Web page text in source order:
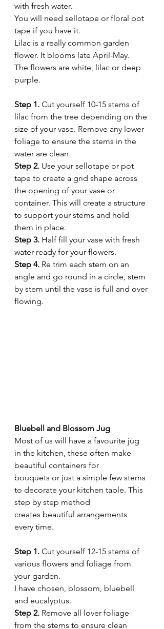
with fresh water.
You will need sellotape or floral pot
tape if you have it.
Lilac is a really common garden
flower. It blooms late April-May.
The flowers are white, lilac or deep
purple.
Step 1. Cut yourself 10-15 stems of
lilac from the tree depending on the
size of your vase. Remove any lower
foliage to ensure the stems in the
water are clean.
Step 2. Use your sellotape or pot
tape to create a grid shape across
the opening of your vase or
container. This will create a structure
to support your stems and hold
them in place.
Step 3. Half fill your vase with fresh
water ready for your flowers.
Step 4. Re trim each stem on an
angle and go round in a circle, stem
by stem until the vase is full and over
flowing.
Bluebell and Blossom Jug
Most of us will have a favourite jug
in the kitchen, these often make
beautiful containers for
bouquets or just a simple few stems
to decorate your kitchen table. This
step by step method
creates beautiful arrangements
every time.
Step 1. Cut yourself 12-15 stems of
various flowers and foliage from
your garden.
I have chosen, blossom, bluebell
and eucalyptus.
Step 2. Remove all lover foliage
from the stems to ensure clean